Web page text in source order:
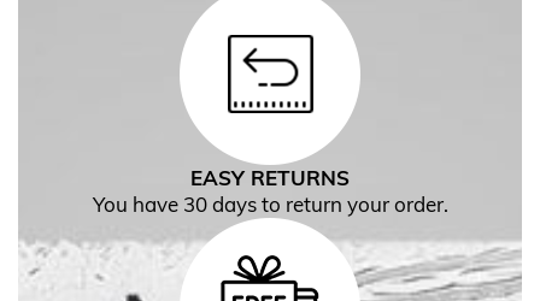
EASY RETURNS
You have 30 days to return your order.